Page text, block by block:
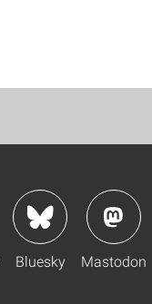
Bluesky Mastodon